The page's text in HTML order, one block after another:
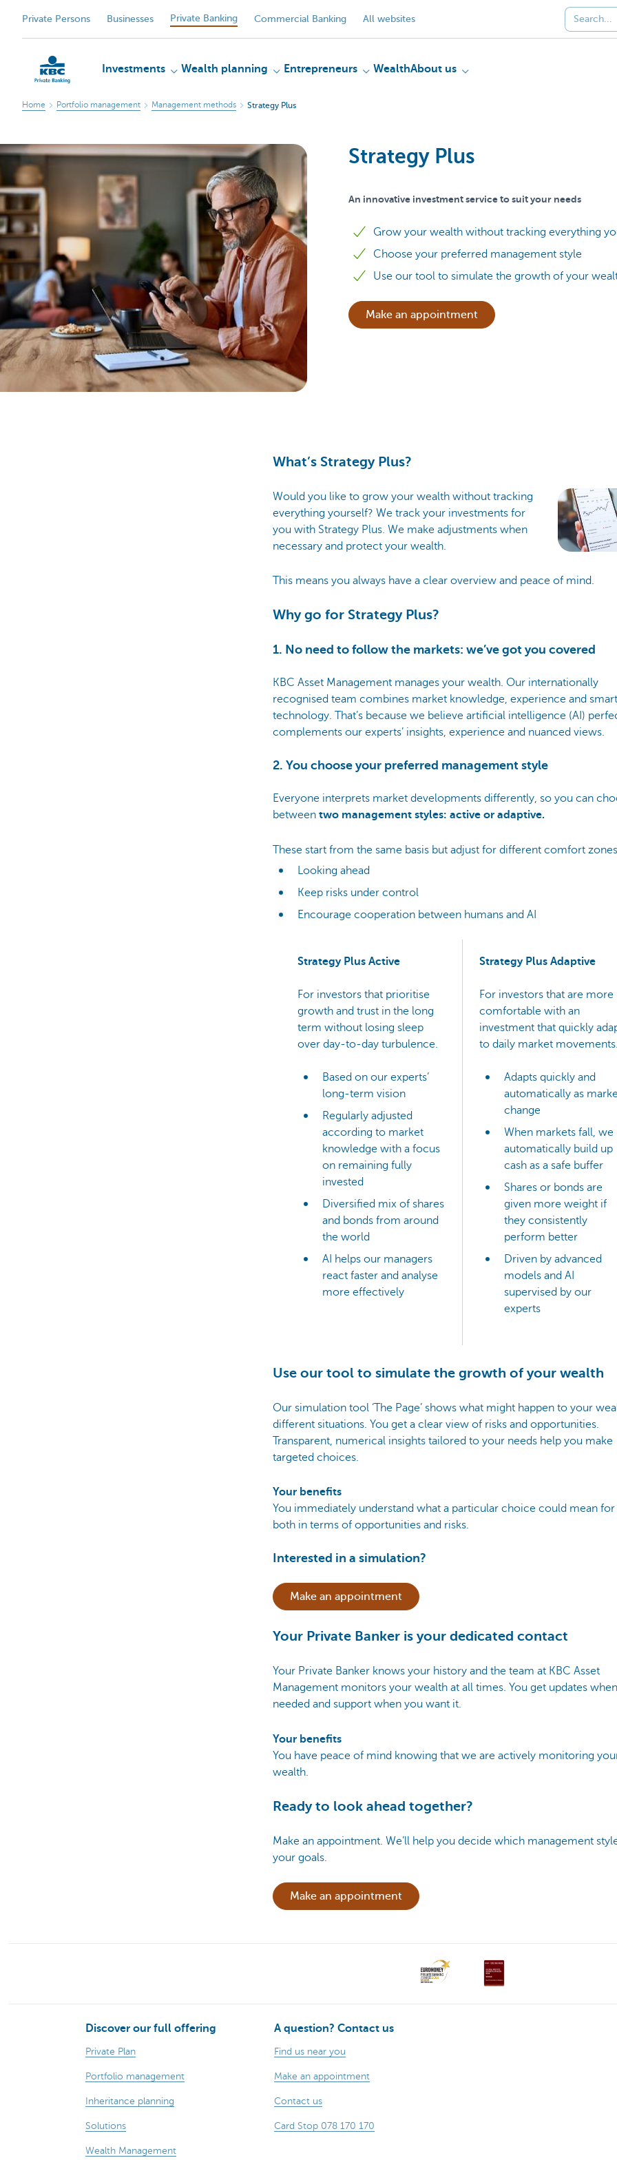
Private Persons Businesses Private Banking Commercial Banking All websites
KBC
Particulieren
Investments Wealth planning Entrepreneurs WealthAbout us
Home Portfolio management Management methods Strategy Plus
Strategy Plus
An innovative investment service to suit your needs
Grow your wealth without tracking everything
Choose your preferred management style
Use our tool to simulate the growth of your
Make an appointment
What’s Strategy Plus?
Would you like to grow your wealth without tracking
everything yourself? We track your investments for
you with Strategy Plus. We make adjustments when
necessary and protect your wealth.
This means you always have a clear overview and peace of mind.
Why go for Strategy Plus?
1. No need to follow the markets: we’ve got you covered
KBC Asset Management manages your wealth. Our internationally
recognised team combines market knowledge, experience and smart
technology. That’s because we believe artificial intelligence (AI)
complements our experts’ insights, experience and nuanced views.
2. You choose your preferred management style
Everyone interprets market developments differently, so you can
between two management styles: active or adaptive.
These start from the same basis but adjust for different comfort
Looking ahead
Keep risks under control
Encourage cooperation between humans and AI
Strategy Plus Active
For investors that prioritise
growth and trust in the long
term without losing sleep
over day-to-day turbulence.
Based on our experts’
long-term vision
Regularly adjusted
according to market
knowledge with a focus
on remaining fully
invested
Diversified mix of shares
and bonds from around
the world
AI helps our managers
react faster and analyse
more effectively
Strategy Plus Adaptive
For investors that are more
comfortable with an
investment that quickly
to daily market movements.
Adapts quickly and
automatically as
change
When markets fall, we
automatically build up
cash as a safe buffer
Shares or bonds are
given more weight if
they consistently
perform better
Driven by advanced
models and AI
supervised by our
experts
Use our tool to simulate the growth of your wealth
Our simulation tool ‘The Page’ shows what might happen to your
different situations. You get a clear view of risks and opportunities.
Transparent, numerical insights tailored to your needs help you make
targeted choices.
Your benefits
You immediately understand what a particular choice could mean for
both in terms of opportunities and risks.
Interested in a simulation?
Make an appointment
Your Private Banker is your dedicated contact
Your Private Banker knows your history and the team at KBC Asset
Management monitors your wealth at all times. You get updates when
needed and support when you want it.
Your benefits
You have peace of mind knowing that we are actively monitoring
wealth.
Ready to look ahead together?
Make an appointment. We’ll help you decide which management
your goals.
Make an appointment
Discover our full offering
Private Plan
Portfolio management
Inheritance planning
Solutions
Wealth Management
A question? Contact us
Find us near you
Make an appointment
Contact us
Card Stop 078 170 170